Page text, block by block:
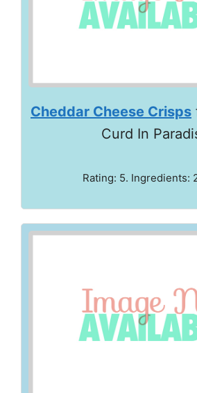
Cheddar Cheese Crisps
Curd In
Rating: 5. Ingredients: